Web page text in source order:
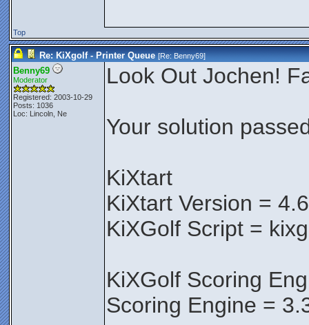
Top
Re: KiXgolf - Printer Queue [Re:Benny69]
Benny69
Moderator
Registered: 2003-10-29
Posts: 1036
Loc: Lincoln, Ne
Look Out Jochen!
Your solution
KiXtart
KiXtart Version =
KiXGolf Script =
KiXGolf Scoring
Scoring Engine =